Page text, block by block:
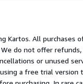
Kartos. All purchases
do not offer
or unused
a free trial version